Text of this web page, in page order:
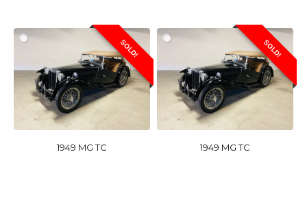
SOLD!
1949 MG TC
SOLD!
1949 MG TC